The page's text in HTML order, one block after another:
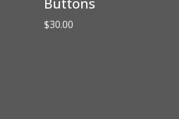
$30.00